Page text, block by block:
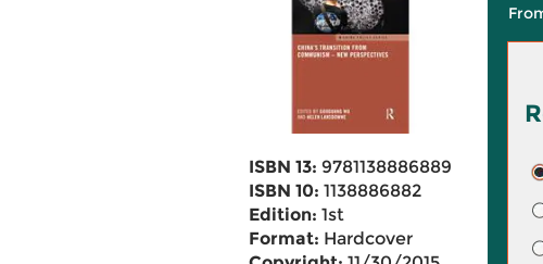
ISBN 13: 9781138886889
ISBN 10: 1138886882
Edition: 1st
Format: Hardcover